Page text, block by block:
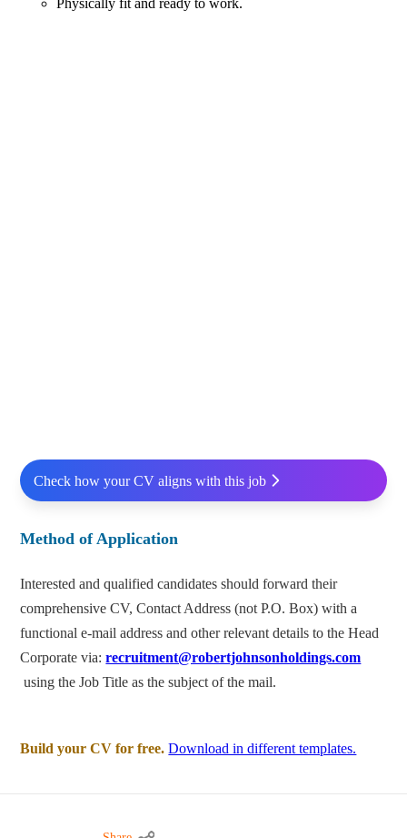
Physically fit and ready to work.
Check how your CV aligns with this job
Method of Application
Interested and qualified candidates should forward their
comprehensive CV, Contact Address (not P.O. Box) with a
functional e-mail address and other relevant details to the Head
Corporate via: recruitment@robertjohnsonholdings.com
using the Job Title as the subject of the mail.
Build your CV for free. Download in different templates.